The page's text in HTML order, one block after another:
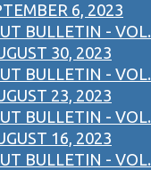
6, 2023
BULLETIN - VOL.
30, 2023
BULLETIN - VOL.
23, 2023
BULLETIN - VOL.
16, 2023
BULLETIN - VOL.